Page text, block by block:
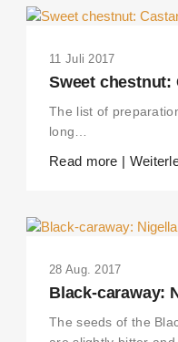
11 Juli 2017
Sweet chestnut:
The list of
long…
Read more |
28 Aug. 2017
Black-caraway:
The seeds of the